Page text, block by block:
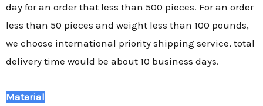
day for an order that less than 500 pieces. For an order
less than 50 pieces and weight less than 100 pounds,
we choose international priority shipping service, total
delivery time would be about 10 business days.
Material